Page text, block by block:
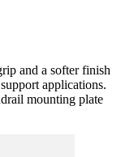
and a softer finish
applications.
mounting plate